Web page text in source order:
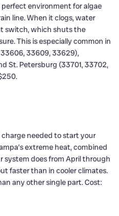
environment for algae
line. When it clogs, water
switch, which shuts the
This is especially common in
33609, 33629),
St. Petersburg (33701, 33702,
needed to start your
extreme heat, combined
does from April through
faster than in cooler climates.
any other single part. Cost: